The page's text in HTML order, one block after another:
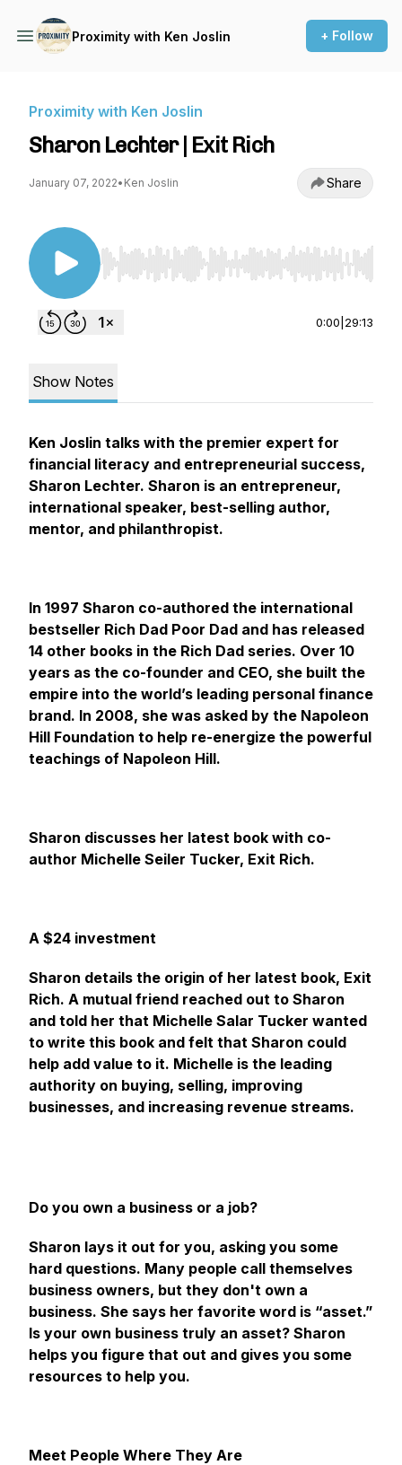
Proximity with Ken Joslin + Follow
Proximity with Ken Joslin
Sharon Lechter | Exit Rich
January 07, 2022• Ken Joslin Share
Use Left/Right to seek, Home/End to jump to
0:00 29:13
Show Notes
Ken Joslin talks with the premier expert for
financial literacy and entrepreneurial success,
Sharon Lechter. Sharon is an entrepreneur,
international speaker, best-selling author,
mentor, and philanthropist.
In 1997 Sharon co-authored the international
bestseller Rich Dad Poor Dad and has released
14 other books in the Rich Dad series. Over 10
years as the co-founder and CEO, she built the
empire into the world’s leading personal finance
brand. In 2008, she was asked by the Napoleon
Hill Foundation to help re-energize the powerful
teachings of Napoleon Hill.
Sharon discusses her latest book with co-
author Michelle Seiler Tucker, Exit Rich.
A $24 investment
Sharon details the origin of her latest book, Exit
Rich. A mutual friend reached out to Sharon
and told her that Michelle Salar Tucker wanted
to write this book and felt that Sharon could
help add value to it. Michelle is the leading
authority on buying, selling, improving
businesses, and increasing revenue streams.
Do you own a business or a job?
Sharon lays it out for you, asking you some
hard questions. Many people call themselves
business owners, but they don't own a
business. She says her favorite word is “asset.”
Is your own business truly an asset? Sharon
helps you figure that out and gives you some
resources to help you.
Meet People Where They Are